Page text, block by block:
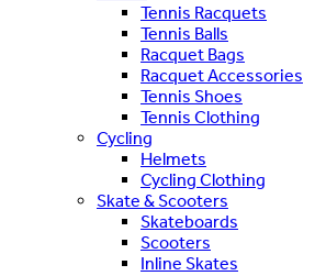
Tennis Racquets
Tennis Balls
Racquet Bags
Racquet Accessories
Tennis Shoes
Tennis Clothing
Cycling
Helmets
Cycling Clothing
Skate & Scooters
Skateboards
Scooters
Inline Skates